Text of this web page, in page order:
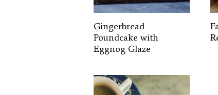
Gingerbread
Poundcake with
Eggnog Glaze